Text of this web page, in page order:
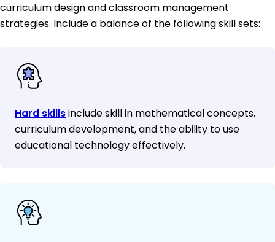
curriculum design and classroom management
strategies. Include a balance of the following skill sets:
Hard skillsinclude skill in mathematical concepts,
curriculum development, and the ability to use
educational technology effectively.